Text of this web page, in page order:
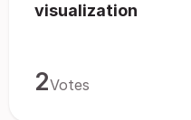
visualization
2Votes